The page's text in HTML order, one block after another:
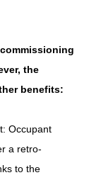
the
benefits:
Occupant
a retro-
to the